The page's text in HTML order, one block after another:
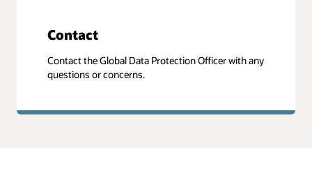
Contact
Contact the Global Data Protection Officer with any
questions or concerns.